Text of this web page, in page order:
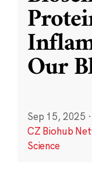
Our
Sep 15, 2025 ·
CZ Biohub
Science